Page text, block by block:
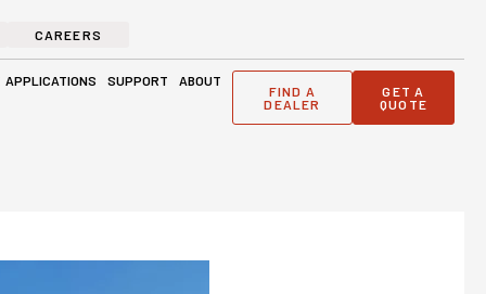
CAREERS
Solutions
APPLICATIONS Open Applications
SUPPORT Open Support
ABOUT Open About
FIND A
DEALER
GET A
QUOTE